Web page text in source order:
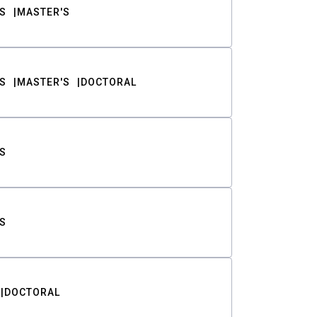
MASTER'S
MASTER'S DOCTORAL
DOCTORAL